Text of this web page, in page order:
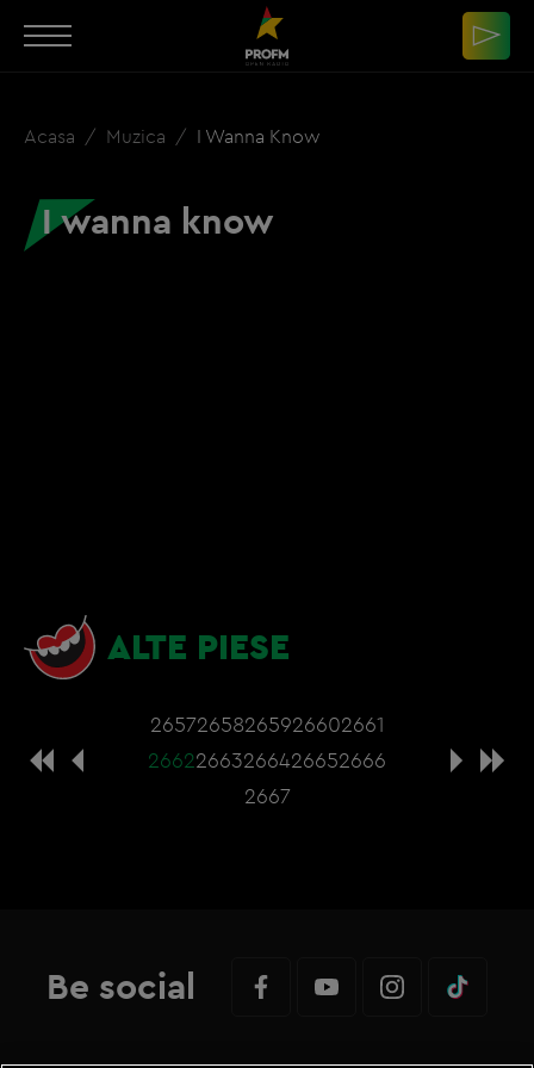
Acasa Muzica I Wanna Know
I wanna know
ALTE PIESE
26572658265926602661
26622663266426652666
2667
Be social